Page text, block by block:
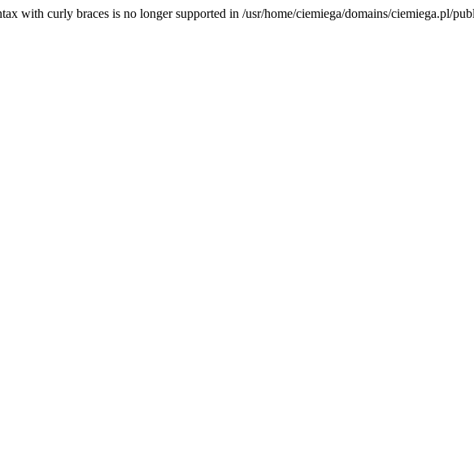
with curly braces is no longer supported in /usr/home/ciemiega/domains/ciemiega.pl/